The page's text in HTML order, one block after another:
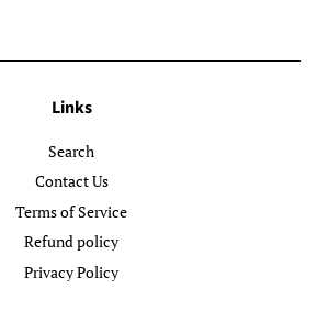
Links
Search
Contact Us
Terms of Service
Refund policy
Privacy Policy